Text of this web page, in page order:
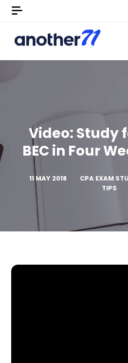
Video: Study
BEC in Four
11 MAY 2018
CPA EXAM
TIPS